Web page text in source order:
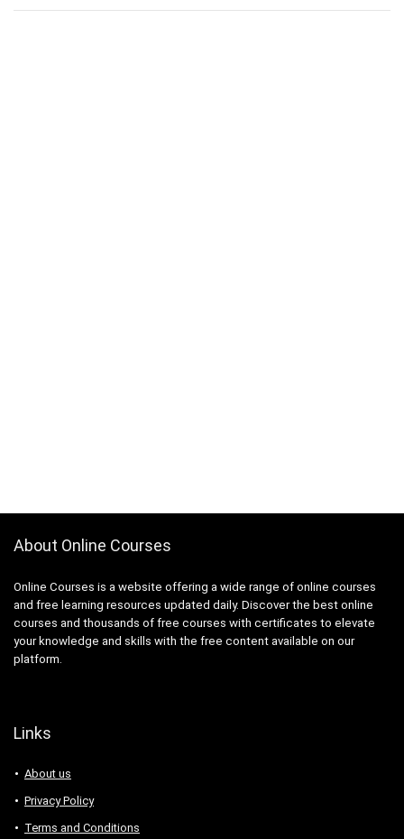
About Online Courses
Online Courses is a website offering a wide range of online courses
and free learning resources updated daily. Discover the best online
courses and thousands of free courses with certificates to elevate
your knowledge and skills with the free content available on our
platform.
Links
About us
Privacy Policy
Terms and Conditions